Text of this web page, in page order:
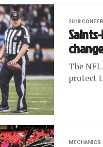
2018
The
protect
MECHANICS